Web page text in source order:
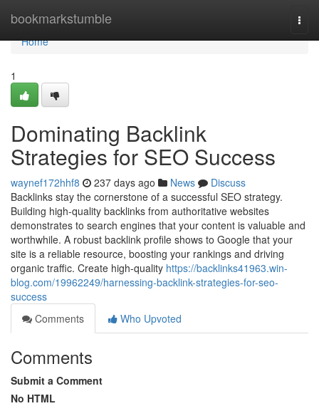
bookmarkstumble
Home
Home
1
Dominating Backlink
Strategies for SEO Success
waynef172hhf8 237 days ago News
Discuss
Backlinks stay the cornerstone of a successful SEO strategy.
Building high-quality backlinks from authoritative websites
demonstrates to search engines that your content is valuable and
worthwhile. A robust backlink profile shows to Google that your
site is a reliable resource, boosting your rankings and driving
organic traffic. Create high-quality https://backlinks41963.win-
blog.com/19962249/harnessing-backlink-strategies-for-seo-
success
Comments
Who Upvoted
Comments
Submit a Comment
No HTML